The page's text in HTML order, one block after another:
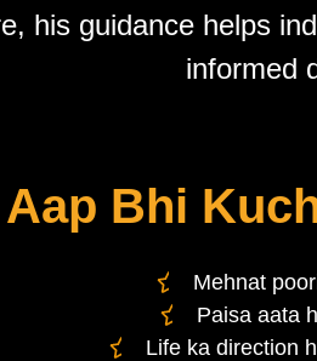
his guidance helps
informed
Bhi
Mehnat
Paisa aata
Life ka direction